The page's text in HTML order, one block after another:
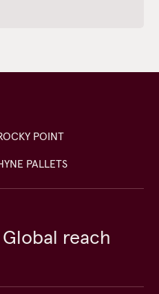
POINT
PALLETS
reach